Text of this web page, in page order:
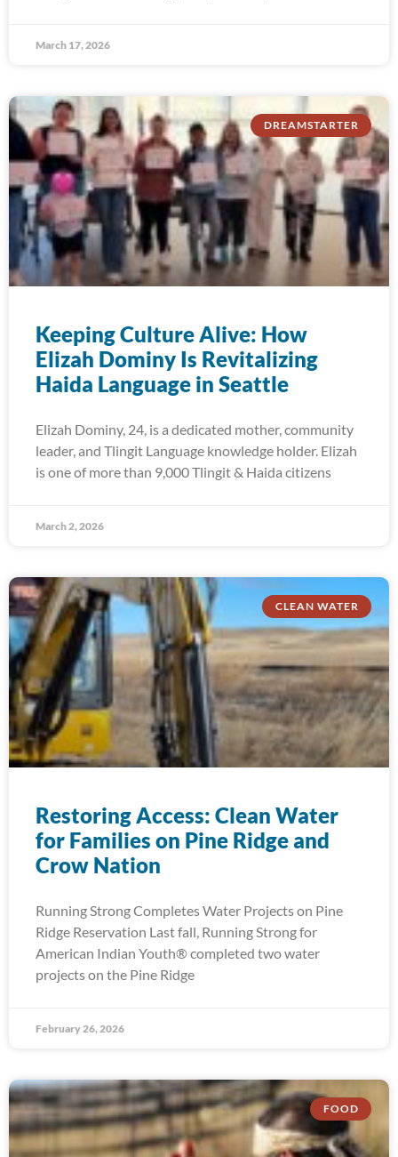
March 17, 2026
DREAMSTARTER
Keeping Culture Alive: How
Elizah Dominy Is Revitalizing
Haida Language in Seattle
Elizah Dominy, 24, is a dedicated mother, community
leader, and Tlingit Language knowledge holder. Elizah
is one of more than 9,000 Tlingit & Haida citizens
March 2, 2026
CLEAN WATER
Restoring Access: Clean Water
for Families on Pine Ridge and
Crow Nation
Running Strong Completes Water Projects on Pine
Ridge Reservation Last fall, Running Strong for
American Indian Youth® completed two water
projects on the Pine Ridge
February 26, 2026
FOOD